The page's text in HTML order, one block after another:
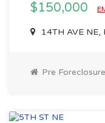
$150,000
14TH AVE
Pre Foreclosure